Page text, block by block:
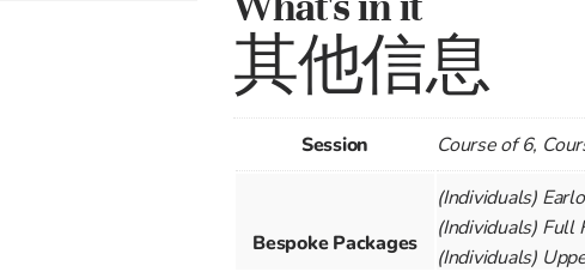
其他信息
Session Course of 6,
Bespoke Packages
(Individuals)
(Individuals) Full
(Individuals)